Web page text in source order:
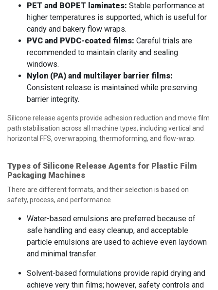
PET and BOPET laminates: Stable performance at
higher temperatures is supported, which is useful for
candy and bakery flow wraps.
PVC and PVDC-coated films: Careful trials are
recommended to maintain clarity and sealing
windows.
Nylon (PA) and multilayer barrier films:
Consistent release is maintained while preserving
barrier integrity.
Silicone release agents provide adhesion reduction and movie film
path stabilisation across all machine types, including vertical and
horizontal FFS, overwrapping, thermoforming, and flow-wrap.
Types of Silicone Release Agents for Plastic Film
Packaging Machines
There are different formats, and their selection is based on
safety, process, and performance.
Water-based emulsions are preferred because of
safe handling and easy cleanup, and acceptable
particle emulsions are used to achieve even laydown
and minimal transfer.
Solvent-based formulations provide rapid drying and
achieve very thin films; however, safety controls and